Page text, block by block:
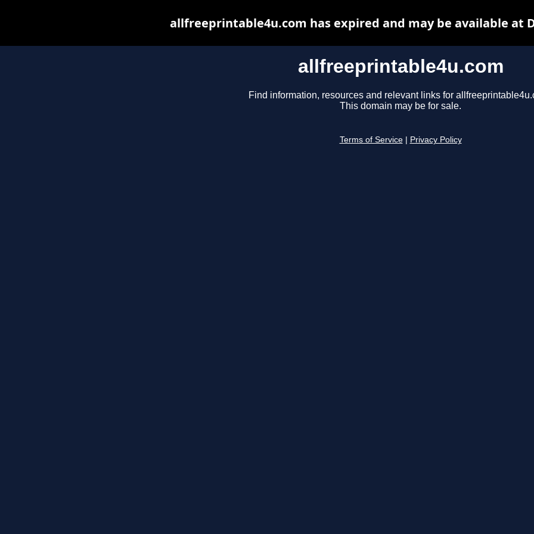
allfreeprintable4u.com
Find information, resources and relevant links for
This domain may be for sale.
Terms of Service Privacy Policy
allfreeprintable4u.com has expired and may be available at